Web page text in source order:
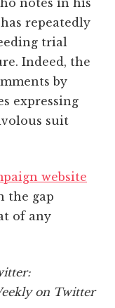
repeatedly
trial
Indeed, the
by
expressing
suit
website
the gap
of any
on Twitter